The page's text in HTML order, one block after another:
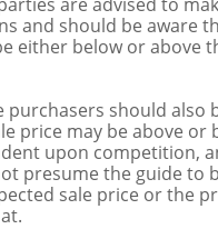
and should be aware
either below or above
purchasers should also
price may be above or
upon competition,
presume the guide to
sale price or the